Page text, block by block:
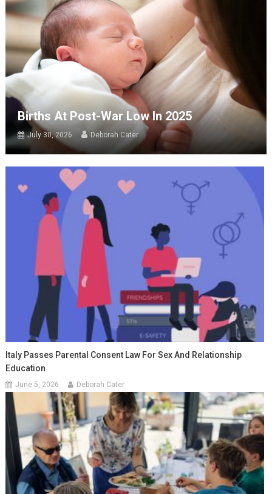
Births At Post-War Low In 2025
July 30, 2026 Deborah Cater
Italy Passes Parental Consent Law For Sex And Relationship
Education
June 5, 2026 Deborah Cater